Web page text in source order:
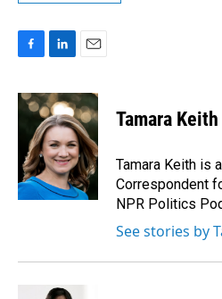
c
e
o
k
n
k
e
d
I
n
a
i
l
Tamara Keith
Tamara Keith is
Correspondent
NPR Politics
See stories by